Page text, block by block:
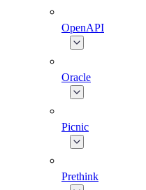
OpenAPI
Oracle
Picnic
Prethink